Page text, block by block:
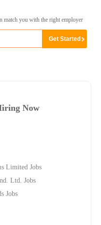
match you with the right employer
Now
Limited Jobs
Ltd. Jobs
Jobs